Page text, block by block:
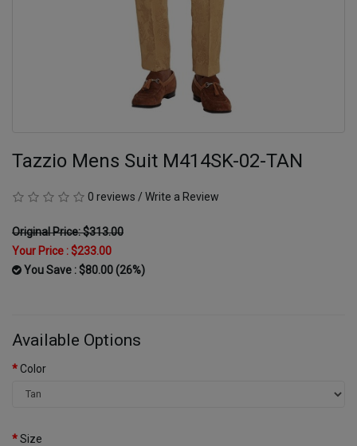
Tazzio Mens Suit M414SK-02-TAN
0 reviews / Write a Review
Original Price: $313.00
Your Price :$233.00
You Save : $80.00 (26%)
Available Options
Color
Size